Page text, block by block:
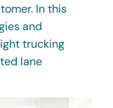
In this
and
trucking
lane